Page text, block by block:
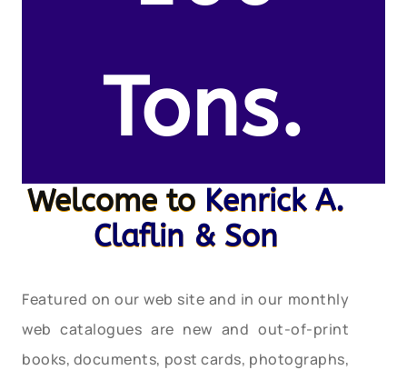
Tons.
Welcome to Kenrick A.
Claflin & Son
Featured on our web site and in our monthly
web catalogues are new and out-of-print
books, documents, post cards, photographs,